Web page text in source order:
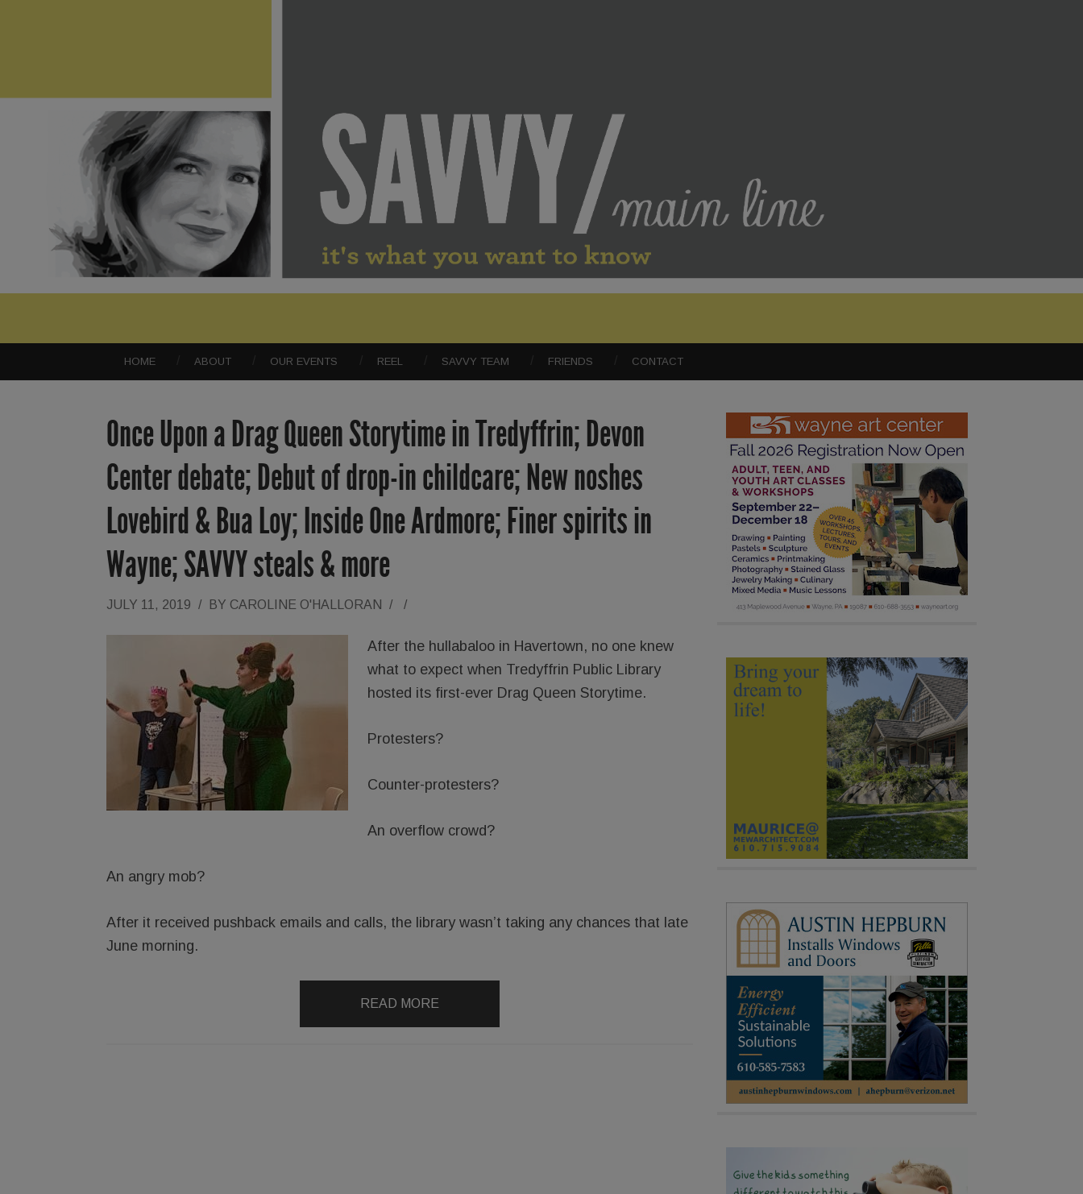
HOME ABOUT OUR EVENTS REEL SAVVY TEAM FRIENDS CONTACT
Once Upon a Drag Queen Storytime in Tredyffrin; Devon
Center debate; Debut of drop-in childcare; New noshes
Lovebird & Bua Loy; Inside One Ardmore; Finer spirits in
Wayne; SAVVY steals & more
JULY 11, 2019 / BY CAROLINE O'HALLORAN / /
After the hullabaloo in Havertown, no one knew
what to expect when Tredyffrin Public Library
hosted its first-ever Drag Queen Storytime.
Protesters?
Counter-protesters?
An overflow crowd?
An angry mob?
After it received pushback emails and calls, the library wasn’t taking any chances that late
June morning.
READ MORE